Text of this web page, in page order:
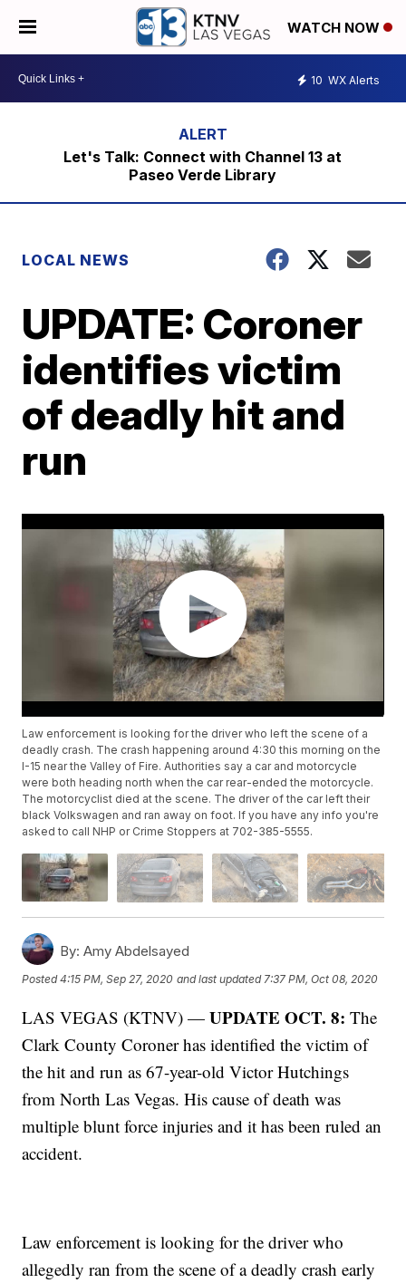
WATCH NOW
10 WX Alerts
Let's Talk: Connect with Channel 13 at
Paseo Verde Library
LOCAL NEWS
UPDATE: Coroner
identifies victim
of deadly hit and
run
Law enforcement is looking for the driver who left the scene of a
deadly crash. The crash happening around 4:30 this morning on the
I-15 near the Valley of Fire. Authorities say a car and motorcycle
were both heading north when the car rear-ended the motorcycle.
The motorcyclist died at the scene. The driver of the car left their
black Volkswagen and ran away on foot. If you have any info you're
asked to call NHP or Crime Stoppers at 702-385-5555.
By: Amy Abdelsayed
Posted4:15 PM, Sep 27, 2020 and last updated 7:37 PM, Oct 08, 2020
LAS VEGAS (KTNV) —UPDATE OCT. 8: The
Clark County Coroner has identified the victim of
the hit and run as 67-year-old Victor Hutchings
from North Las Vegas. His cause of death was
multiple blunt force injuries and it has been ruled an
accident.
Law enforcement is looking for the driver who
allegedly ran from the scene of a deadly crash early